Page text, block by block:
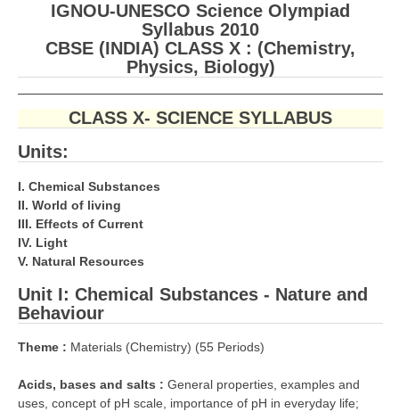
CBSE Board-Xth Sample Papers
CBSE Board-XIIth Sample Papers
NCERT Solutions
NCERT E-Books
Model Papers
Marking Scheme
CBSE Text Books
IIT-JEE
NEET
NDA
IGNOU-UNESCO Science Olympiad
Syllabus 2010
CBSE (INDIA) CLASS X : (Chemistry,
Physics, Biology)
CLASS X- SCIENCE SYLLABUS
Units:
I. Chemical Substances
II. World of living
III. Effects of Current
IV. Light
V. Natural Resources
Unit I: Chemical Substances - Nature and
Behaviour
Theme : Materials (Chemistry) (55 Periods)
Acids, bases and salts : General properties, examples and
uses, concept of pH scale, importance of pH in everyday life;